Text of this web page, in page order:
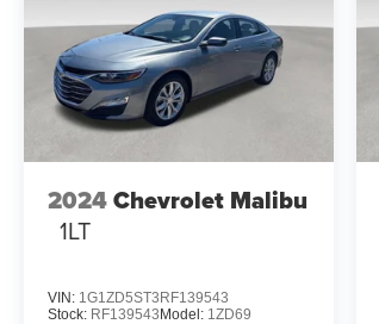
2024Chevrolet Malibu
1LT
VIN: 1G1ZD5ST3RF139543
Stock: RF139543Model: 1ZD69